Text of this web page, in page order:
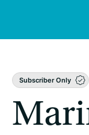
Subscriber Only